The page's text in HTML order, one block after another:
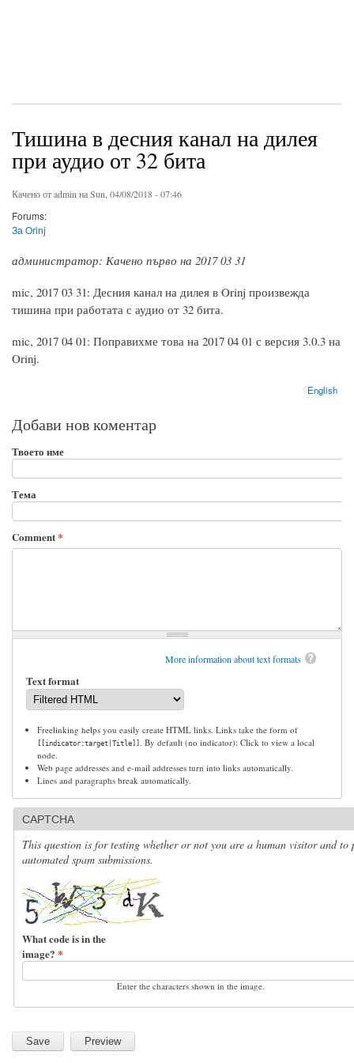
Тишина в десния канал на дилея
при аудио от 32 бита
Качено отadmin на Sun, 04/08/2018 - 07:46
Forums:
За Orinj
администратор: Качено първо на 2017 03 31
mic, 2017 03 31: Десния канал на дилея в Orinj произвежда
тишина при работата с аудио от 32 бита.
mic, 2017 04 01: Поправихме това на 2017 04 01 с версия 3.0.3 на
Orinj.
English
Добави нов коментар
Твоето име
Тема
Comment*
More information about text formats
Text format
Freelinking helps you easily create HTML links. Links take the form of
[[indicator:target|Title]]
. By default (no indicator): Click to view a local
node.
Web page addresses and e-mail addresses turn into links automatically.
Lines and paragraphs break automatically.
CAPTCHA
This question is for testing whether or not you are a human visitor and to
automated spam submissions.
What code is in the
image? *
Enter the characters shown in the image.